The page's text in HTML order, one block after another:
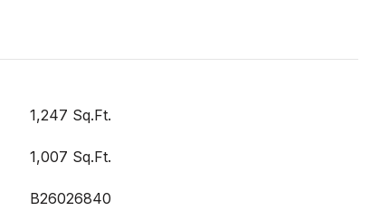
1,247 Sq.Ft.
1,007 Sq.Ft.
B26026840